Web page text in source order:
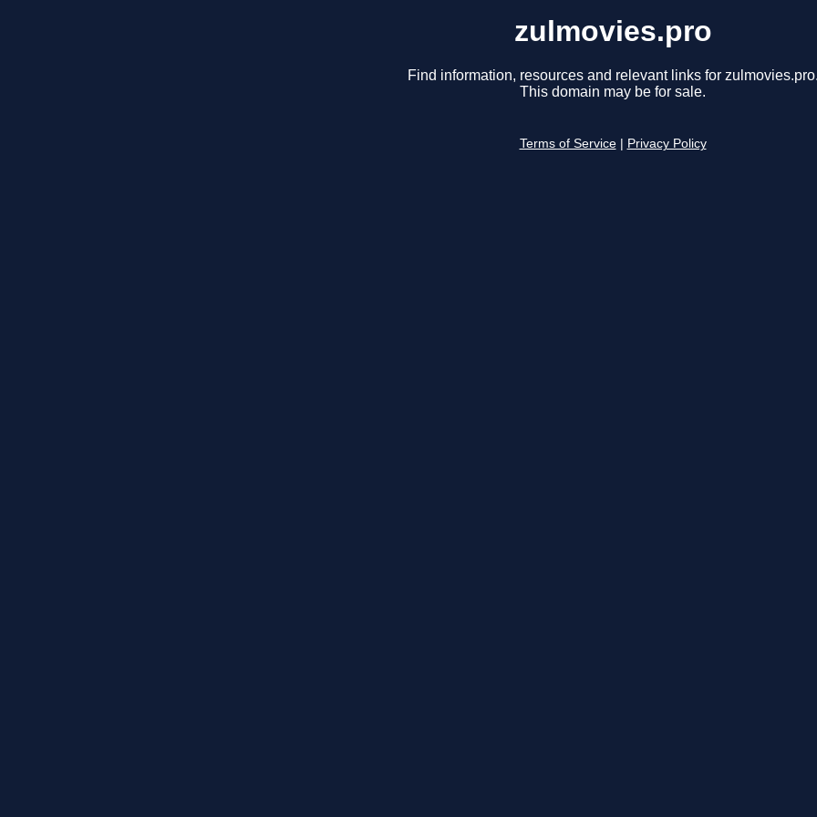
zulmovies.pro
Find information, resources and relevant links for
This domain may be for sale.
Terms of Service Privacy Policy